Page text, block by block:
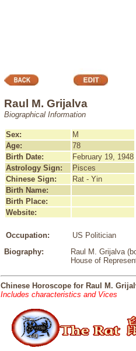
Raul M. Grijalva
Biographical Information
Sex:
M
Age:
78
Birth Date:
February 19, 1948
Astrology Sign:
Pisces
Chinese Sign:
Rat - Yin
Birth Name:
Birth Place:
Website:
Occupation: US Politician
Biography:
Raul M. Grijalva
House of
Chinese Horoscope for Raul M.
Includes characteristics and Vices